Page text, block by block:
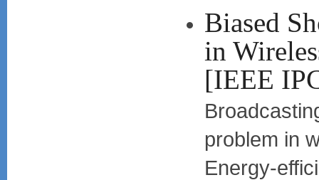
Biased
in
[IEEE
problem in
Energy-